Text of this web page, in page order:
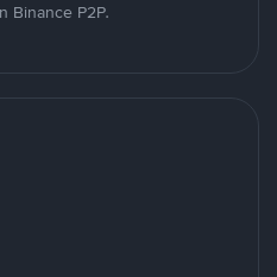
Binance P2P.